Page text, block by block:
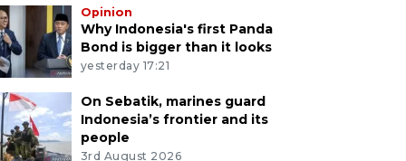
Opinion
Why Indonesia's first Panda
Bond is bigger than it looks
yesterday 17:21
On Sebatik, marines guard
Indonesia’s frontier and its
people
3rd August 2026